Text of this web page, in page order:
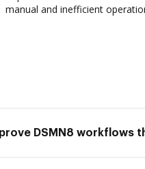
manual and inefficient
DSMN8 workflows